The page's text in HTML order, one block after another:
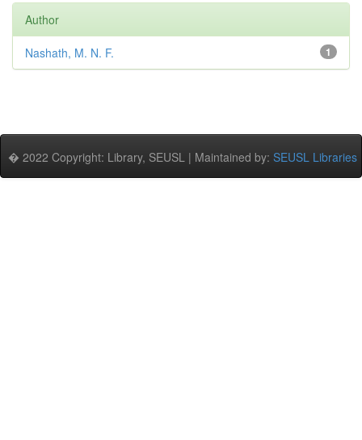
Author
1
Nashath, M. N. F.
� 2022 Copyright: Library, SEUSL | Maintained by: SEUSL Libraries